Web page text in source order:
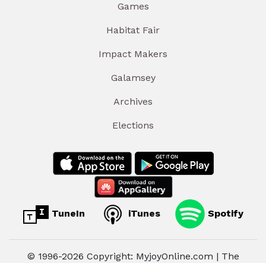
Games
Habitat Fair
Impact Makers
Galamsey
Archives
Elections
TuneIn iTunes Spotify
© 1996-2026 Copyright: MyjoyOnline.com | The